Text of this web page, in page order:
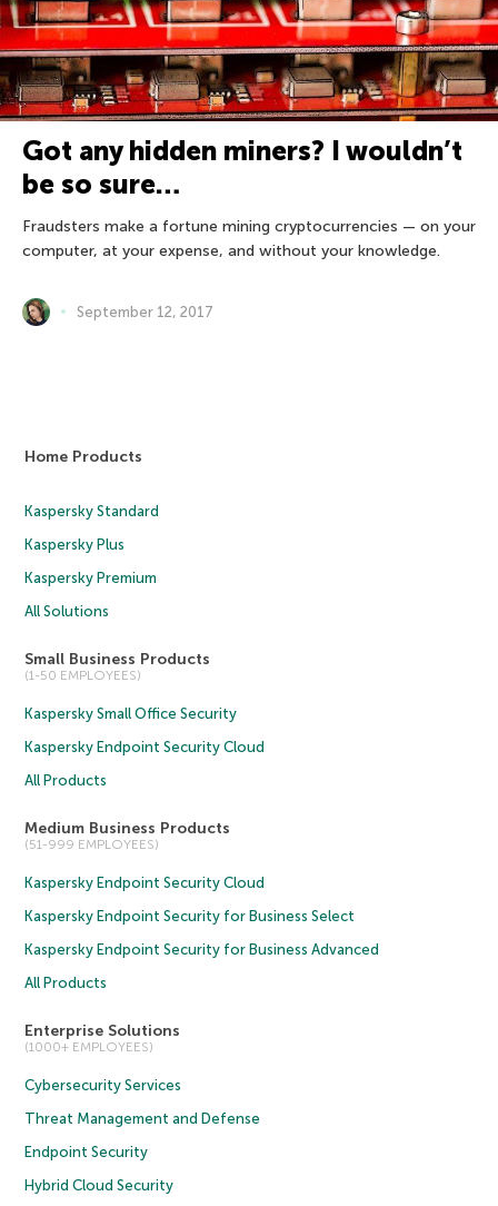
Got any hidden miners? I wouldn’t
be so sure…
Fraudsters make a fortune mining cryptocurrencies — on your
computer, at your expense, and without your knowledge.
September 12, 2017
Home Products
Kaspersky Standard
Kaspersky Plus
Kaspersky Premium
All Solutions
Small Business Products
(1-50 EMPLOYEES)
Kaspersky Small Office Security
Kaspersky Endpoint Security Cloud
All Products
Medium Business Products
(51-999 EMPLOYEES)
Kaspersky Endpoint Security Cloud
Kaspersky Endpoint Security for Business Select
Kaspersky Endpoint Security for Business Advanced
All Products
Enterprise Solutions
(1000+ EMPLOYEES)
Cybersecurity Services
Threat Management and Defense
Endpoint Security
Hybrid Cloud Security